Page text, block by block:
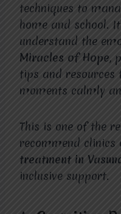
techniques to
home and school.
understand the
Miracles of Hope,
tips and
moments calmly
This is one of the
recommend clinics
treatment in
inclusive support.